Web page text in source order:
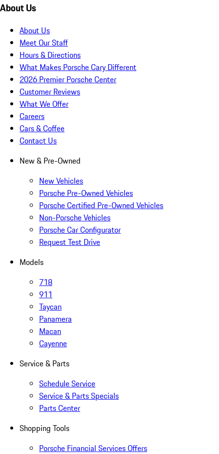
About Us
About Us
Meet Our Staff
Hours & Directions
What Makes Porsche Cary Different
2026 Premier Porsche Center
Customer Reviews
What We Offer
Careers
Cars & Coffee
Contact Us
New & Pre-Owned
New Vehicles
Porsche Pre-Owned Vehicles
Porsche Certified Pre-Owned Vehicles
Non-Porsche Vehicles
Porsche Car Configurator
Request Test Drive
Models
718
911
Taycan
Panamera
Macan
Cayenne
Service & Parts
Schedule Service
Service & Parts Specials
Parts Center
Shopping Tools
Porsche Financial Services Offers